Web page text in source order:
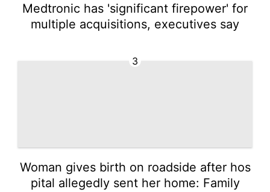
Medtronic has 'significant firepower' for
multiple acquisitions, executives say
3
Woman gives birth on roadside after hos
pital allegedly sent her home: Family